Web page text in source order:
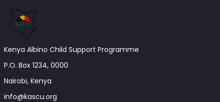
Kenya Albino Child Support Programme
P.O. Box 1234, 0000
Nairobi, Kenya
info@kascu.org